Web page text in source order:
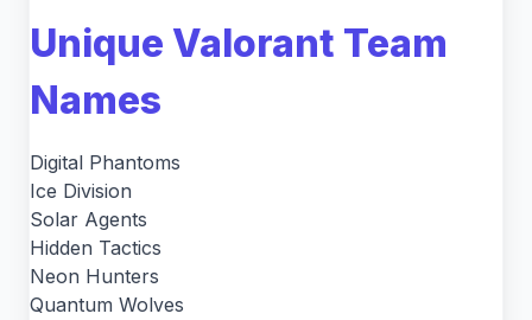
Unique Valorant Team
Names
Digital Phantoms
Ice Division
Solar Agents
Hidden Tactics
Neon Hunters
Quantum Wolves